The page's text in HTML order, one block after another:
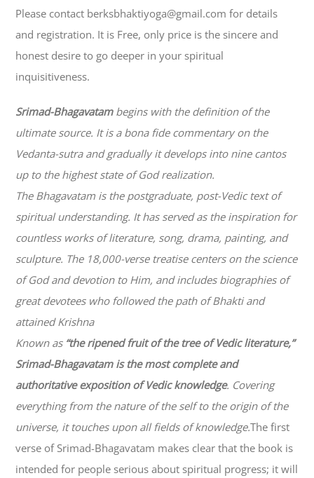
Please contact berksbhaktiyoga@gmail.com for details
and registration. It is Free, only price is the sincere and
honest desire to go deeper in your spiritual
inquisitiveness.
Srimad-Bhagavatambegins with the definition of the
ultimate source. It is a bona fide commentary on the
Vedanta-sutra and gradually it develops into nine cantos
up to the highest state of God realization.
The Bhagavatam is the postgraduate, post-Vedic text of
spiritual understanding. It has served as the inspiration for
countless works of literature, song, drama, painting, and
sculpture. The 18,000-verse treatise centers on the science
of God and devotion to Him, and includes biographies of
great devotees who followed the path ofBhaktiand
attained Krishna
Known as “the ripened fruit of the tree of Vedic literature,”
Srimad-Bhagavatamis the most complete and
authoritative exposition of Vedic knowledge. Covering
everything from the nature of the self to the origin of the
universe, it touches upon all fields of knowledge.The first
verse of Srimad-Bhagavatam makes clear that the book is
intended for people serious about spiritual progress; it will